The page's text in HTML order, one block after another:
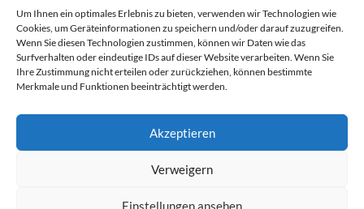
Um Ihnen ein optimales Erlebnis zu bieten, verwenden wir Technologien wie
Cookies, um Geräteinformationen zu speichern und/oder darauf zuzugreifen.
Wenn Sie diesen Technologien zustimmen, können wir Daten wie das
Surfverhalten oder eindeutige IDs auf dieser Website verarbeiten. Wenn Sie
Ihre Zustimmung nicht erteilen oder zurückziehen, können bestimmte
Merkmale und Funktionen beeinträchtigt werden.
Akzeptieren
Verweigern
Einstellungen ansehen
Popular Free Games
LATEST UPDATES
© 1998–2026 MegaGames.com All rights reserved